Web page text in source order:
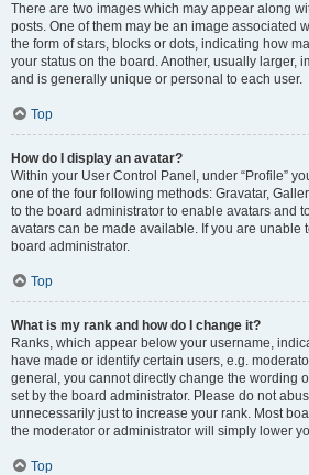
There are two images which may appear along
posts. One of them may be an image associated
the form of stars, blocks or dots, indicating how
your status on the board. Another, usually larger,
and is generally unique or personal to each user.
Top
How do I display an avatar?
Within your User Control Panel, under “Profile”
one of the four following methods: Gravatar,
to the board administrator to enable avatars and
avatars can be made available. If you are unable
board administrator.
Top
What is my rank and how do I change it?
Ranks, which appear below your username,
have made or identify certain users, e.g.
general, you cannot directly change the wording
set by the board administrator. Please do not
unnecessarily just to increase your rank. Most
the moderator or administrator will simply lower
Top